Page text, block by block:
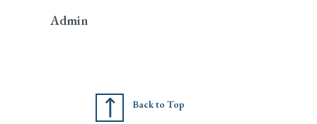
Admin
Back to Top